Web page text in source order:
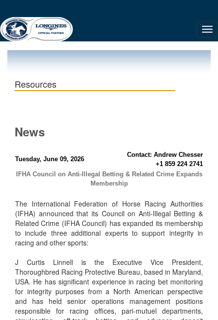
Resources
News
Tuesday, June 09, 2026
Contact: Andrew Chesser
+1 859 224 2741
IFHA Council on Anti-Illegal Betting & Related Crime Expands
Membership
The International Federation of Horse Racing Authorities
(IFHA) announced that its Council on Anti-Illegal Betting &
Related Crime (IFHA Council) has expanded its membership
to include three additional experts to support integrity in
racing and other sports:
J Curtis Linnell is the Executive Vice President,
Thoroughbred Racing Protective Bureau, based in Maryland,
USA. He has significant experience in racing bet monitoring
for integrity purposes from a North American perspective
and has held senior operations management positions
responsible for racing offices, pari-mutuel departments,